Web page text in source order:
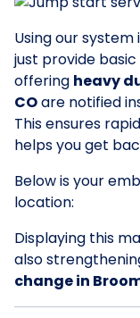
Using our system
just provide
offering heavy
COare notified
This ensures
helps you get
Below is your
location:
Displaying this
also
change in